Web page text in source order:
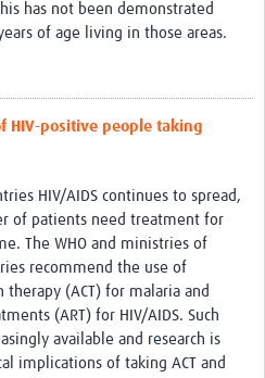
has not been demonstrated
of age living in those areas.
HIV-positive people taking
HIV/AIDS continues to spread,
of patients need treatment for
The WHO and ministries of
recommend the use of
(ACT) for malaria and
(ART) for HIV/AIDS. Such
available and research is
implications of taking ACT and